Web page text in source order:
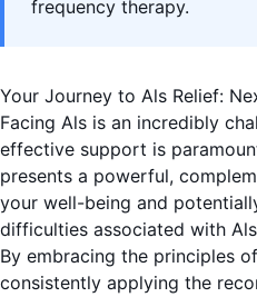
frequency therapy.
Your Journey to Als Relief:
Facing Als is an incredibly
effective support is
presents a powerful,
your well-being and
difficulties associated with
By embracing the principles
consistently applying the